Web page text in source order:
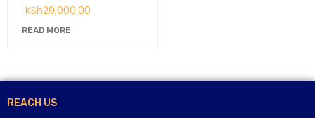
KSh29,000.00
READ MORE
REACH US